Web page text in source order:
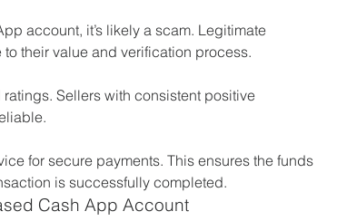
account, it’s likely a scam. Legitimate
their value and verification process.
Sellers with consistent positive
for secure payments. This ensures the funds
is successfully completed.
Cash App Account